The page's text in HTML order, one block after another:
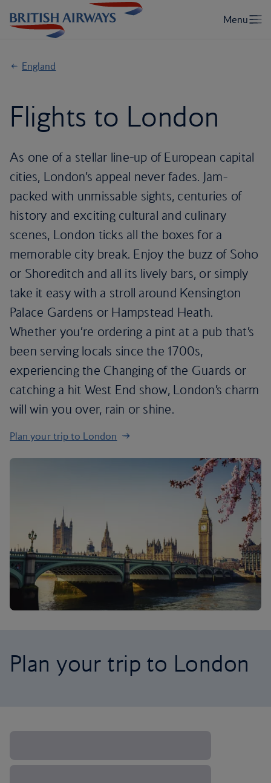
England
Flights to London
As one of a stellar line-up of European capital
cities, London’s appeal never fades. Jam-
packed with unmissable sights, centuries of
history and exciting cultural and culinary
scenes, London ticks all the boxes for a
memorable city break. Enjoy the buzz of Soho
or Shoreditch and all its lively bars, or simply
take it easy with a stroll around Kensington
Palace Gardens or Hampstead Heath.
Whether you’re ordering a pint at a pub that’s
been serving locals since the 1700s,
experiencing the Changing of the Guards or
catching a hit West End show, London’s charm
will win you over, rain or shine.
Plan your trip to London
Plan your trip to London